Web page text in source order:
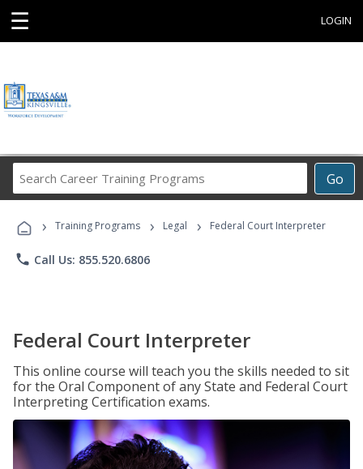
☰ LOGIN
Go
Career
Programs
› Training Programs › Legal › Federal Court Interpreter
phone Call Us: 855.520.6806
Federal Court Interpreter
This online course will teach you the skills needed to sit
for the Oral Component of any State and Federal Court
Interpreting Certification exams.